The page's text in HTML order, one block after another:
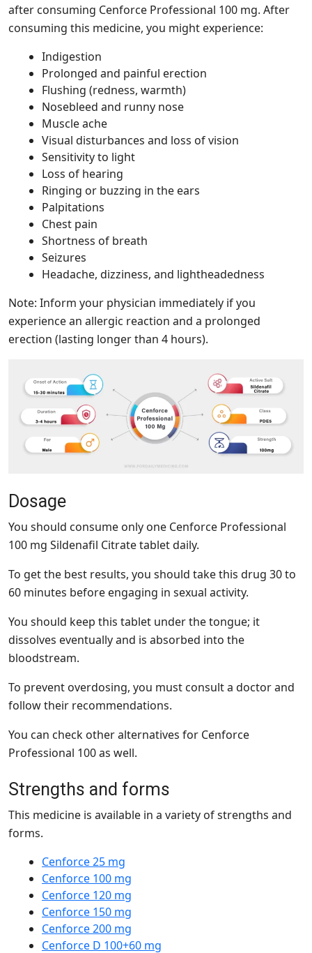
after consuming Cenforce Professional 100 mg. After
consuming this medicine, you might experience:
Indigestion
Prolonged and painful erection
Flushing (redness, warmth)
Nosebleed and runny nose
Muscle ache
Visual disturbances and loss of vision
Sensitivity to light
Loss of hearing
Ringing or buzzing in the ears
Palpitations
Chest pain
Shortness of breath
Seizures
Headache, dizziness, and lightheadedness
Note: Inform your physician immediately if you
experience an allergic reaction and a prolonged
erection (lasting longer than 4 hours).
Dosage
You should consume only one Cenforce Professional
100 mg Sildenafil Citrate tablet daily.
To get the best results, you should take this drug 30 to
60 minutes before engaging in sexual activity.
You should keep this tablet under the tongue; it
dissolves eventually and is absorbed into the
bloodstream.
To prevent overdosing, you must consult a doctor and
follow their recommendations.
You can check other alternatives for Cenforce
Professional 100 as well.
Strengths and forms
This medicine is available in a variety of strengths and
forms.
Cenforce 25 mg
Cenforce 100 mg
Cenforce 120 mg
Cenforce 150 mg
Cenforce 200 mg
Cenforce D 100+60 mg